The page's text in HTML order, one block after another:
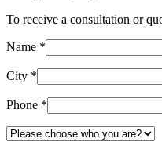
To receive a consultation or
Name *
City *
Phone *